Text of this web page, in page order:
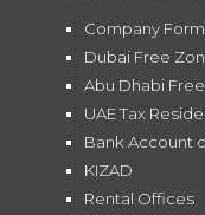
Company
Dubai Free
Abu Dhabi
UAE Tax
Bank Account
KIZAD
Rental Offices